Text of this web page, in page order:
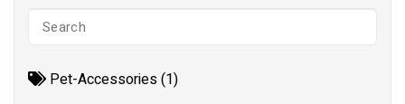
Pet-Accessories (1)